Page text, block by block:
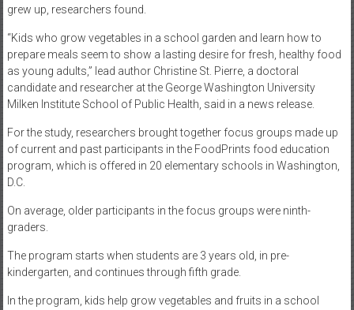
grew up, researchers found.
“Kids who grow vegetables in a school garden and learn how to
prepare meals seem to show a lasting desire for fresh, healthy food
as young adults,” lead author Christine St. Pierre, a doctoral
candidate and researcher at the George Washington University
Milken Institute School of Public Health, said in a news release.
For the study, researchers brought together focus groups made up
of current and past participants in the FoodPrints food education
program, which is offered in 20 elementary schools in Washington,
D.C.
On average, older participants in the focus groups were ninth-
graders.
The program starts when students are 3 years old, in pre-
kindergarten, and continues through fifth grade.
In the program, kids help grow vegetables and fruits in a school